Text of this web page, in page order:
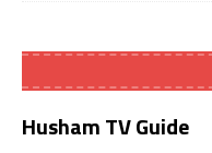
Husham TV Guide